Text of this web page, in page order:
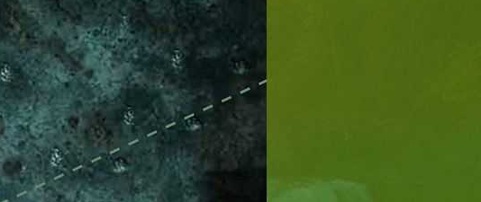
The Truth About Drugs
United for Human Rights
Citizens Commission on Human Rights
Scientology Volunteer Ministers
Beginning Services